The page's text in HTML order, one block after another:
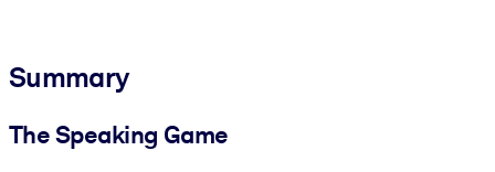
Summary
The Speaking Game